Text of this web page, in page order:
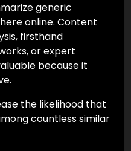
generic
online. Content
firsthand
or expert
because it
the likelihood that
countless similar